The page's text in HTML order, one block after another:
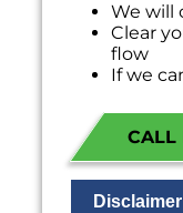
We will
Clear
flow
If we
NO
CALL
Disclaimer